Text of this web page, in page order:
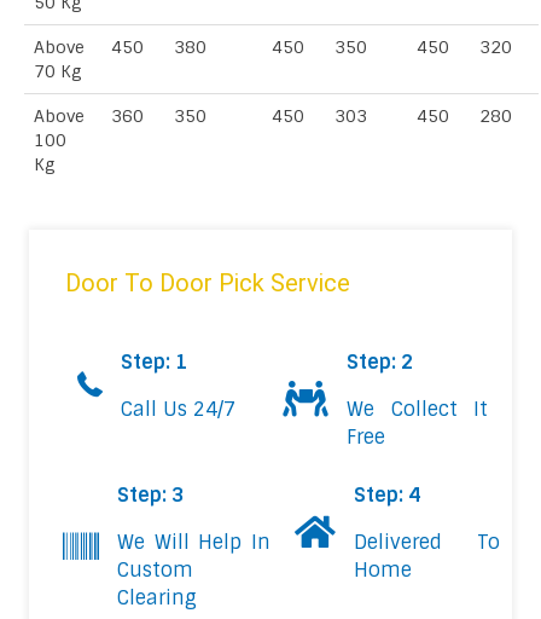
Above
70 Kg
450 380 450 350 450 320
Above
100
Kg
360 350 450 303 450 280
Door To Door Pick Service
Step: 1
Call Us 24/7
Step: 2
We Collect It
Free
Step: 3
We Will Help In
Custom
Clearing
Step: 4
Delivered To
Home